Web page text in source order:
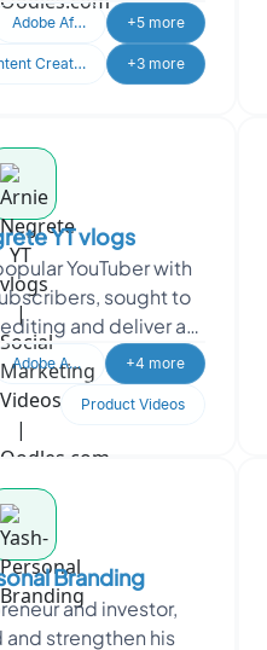
and social m
Adobe After Effects +5 more
Content Creation +3 more
YT vlogs
YouTuber with
sought to
and deliver a
for his
The
Adobe After Effects +4 more
Product Videos
Branding
and investor,
strengthen his